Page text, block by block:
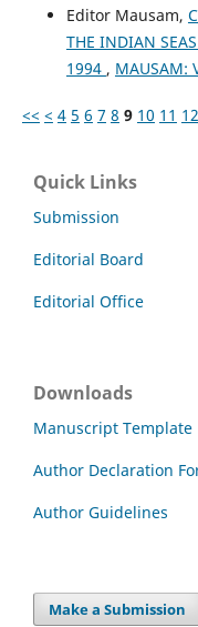
Editor Mausam,
THE INDIAN
1994 , MAUSAM:
<< < 4 5 6 7 8 9 10 11 12
Quick Links
Submission
Editorial Board
Editorial Office
Downloads
Manuscript Template
Author Declaration
Author Guidelines
Make a Submission